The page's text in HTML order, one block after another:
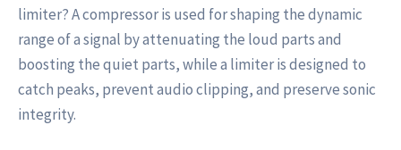
limiter? A compressor is used for shaping the dynamic
range of a signal by attenuating the loud parts and
boosting the quiet parts, while a limiter is designed to
catch peaks, prevent audio clipping, and preserve sonic
integrity.